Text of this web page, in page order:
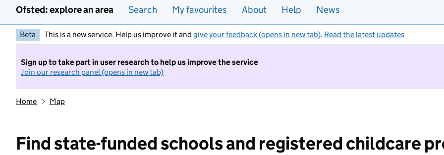
Ofsted: explore an area Search My favourites About Help News
Beta This is a new service. Help us improve it and give your feedback (opens in new tab). Read the latest updates
Sign up to take part in user research to help us improve the service
Join our research panel (opens in new tab)
Home Map
Find state-funded schools and registered childcare